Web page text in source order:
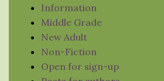
Information
Middle Grade
New Adult
Non-Fiction
Open for sign-up